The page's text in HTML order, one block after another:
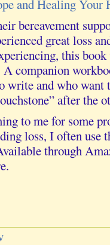
and Healing Your
bereavement
great loss
this
companion
write and who want
after the
to me for some
loss, I often use
through